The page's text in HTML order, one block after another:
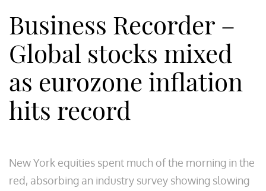
Business Recorder –
Global stocks mixed
as eurozone inflation
hits record
New York equities spent much of the morning in the
red, absorbing an industry survey showing slowing